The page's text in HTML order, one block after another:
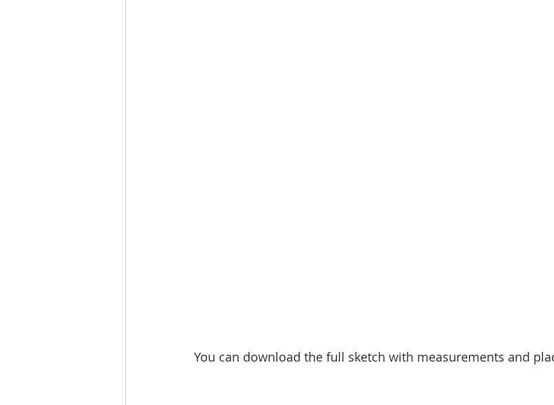
You can download the full sketch with measurements and